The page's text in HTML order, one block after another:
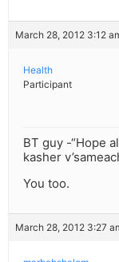
March 28, 2012 3:12
Health
Participant
BT guy -“Hope
kasher
You too.
March 28, 2012 3:27